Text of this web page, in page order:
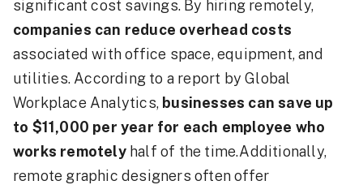
significant cost savings. By hiring remotely,
companies can reduce overhead costs
associated with office space, equipment, and
utilities. According to a report by Global
Workplace Analytics, businesses can save up
to $11,000 per year for each employee who
works remotelyhalf of the time.Additionally,
remote graphic designers often offer